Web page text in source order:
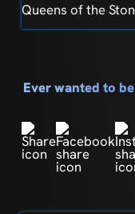
Queens of the
Ever wanted to